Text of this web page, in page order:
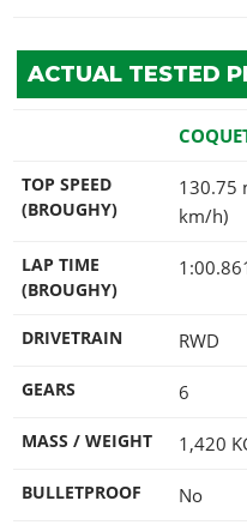
ACTUAL TESTED
TOP SPEED
(BROUGHY)
130.75
km/h)
LAP TIME
(BROUGHY)
DRIVETRAIN RWD
GEARS 6
MASS / WEIGHT 1,420
BULLETPROOF No